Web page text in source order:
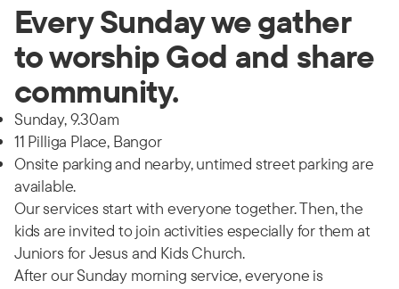
Every Sunday we gather
to worship God and share
community.
Sunday, 9.30am
11 Pilliga Place, Bangor
Onsite parking and nearby, untimed street parking are
available.
Our services start with everyone together. Then, the
kids are invited to join activities especially for them at
Juniors for Jesus and Kids Church.
After our Sunday morning service, everyone is